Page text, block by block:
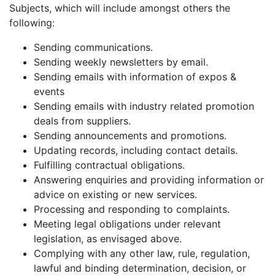
Subjects, which will include amongst others the
following:
Sending communications.
Sending weekly newsletters by email.
Sending emails with information of expos &
events
Sending emails with industry related promotion
deals from suppliers.
Sending announcements and promotions.
Updating records, including contact details.
Fulfilling contractual obligations.
Answering enquiries and providing information or
advice on existing or new services.
Processing and responding to complaints.
Meeting legal obligations under relevant
legislation, as envisaged above.
Complying with any other law, rule, regulation,
lawful and binding determination, decision, or